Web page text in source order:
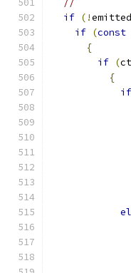
//
if (!emitted
if (const
{
if (
{
if